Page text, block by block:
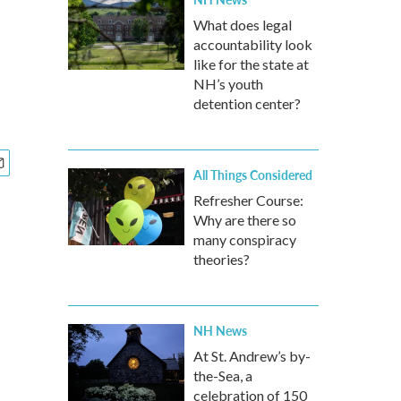
What does legal
accountability look
like for the state at
NH’s youth
detention center?
All Things Considered
Refresher Course:
Why are there so
many conspiracy
theories?
NH News
At St. Andrew’s by-
the-Sea, a
celebration of 150